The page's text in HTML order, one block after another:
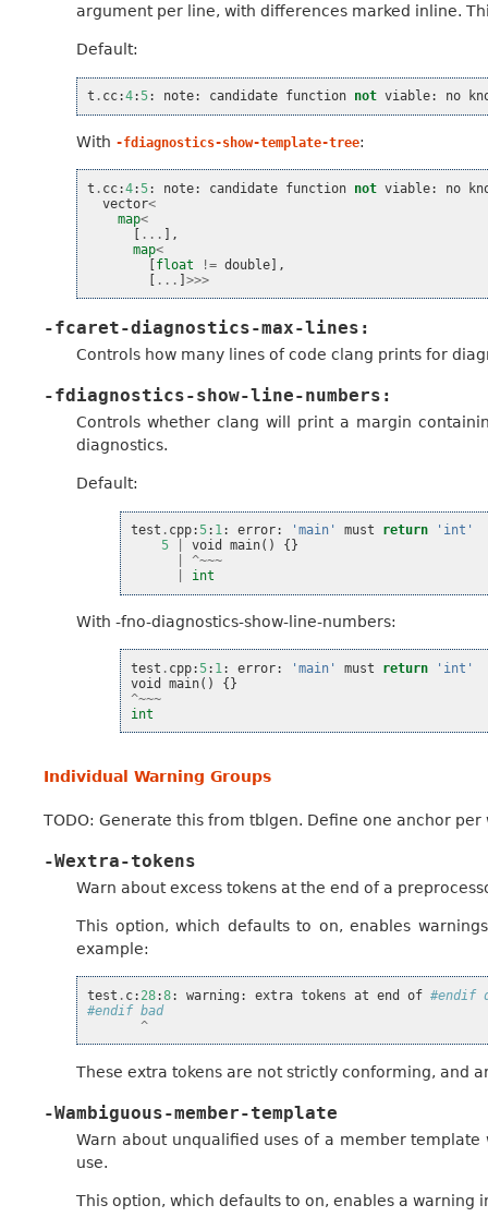
argument per line, with differences marked inline.
Default:
t . cc:4:5: note: candidate function not viable: no
With -fdiagnostics-show-template-tree:
t . cc:4:5: note: candidate function not viable: no
vector<
map<
[ ... ],
map<
[float != double],
[ ... ]>>>
-fcaret-diagnostics-max-lines:
Controls how many lines of code clang prints for
-fdiagnostics-show-line-numbers:
Controls whether clang will print a margin
diagnostics.
Default:
test . cpp:5: 1: error: 'main' must return
'int'
5
void main()
{}
^~~~
int
With -fno-diagnostics-show-line-numbers:
test . cpp:5: 1 : error: 'main' must return
'int'
void
main()
{}
^~~~
int
Individual Warning Groups
TODO: Generate this from tblgen. Define one anchor per
-Wextra-tokens
Warn about excess tokens at the end of a
This option, which defaults to on, enables
example:
test . c: 28:8: warning : extra tokens at end of #endif
#endif bad
^
These extra tokens are not strictly conforming, and
-Wambiguous-member-template
Warn about unqualified uses of a member
use.
This option, which defaults to on, enables a warning